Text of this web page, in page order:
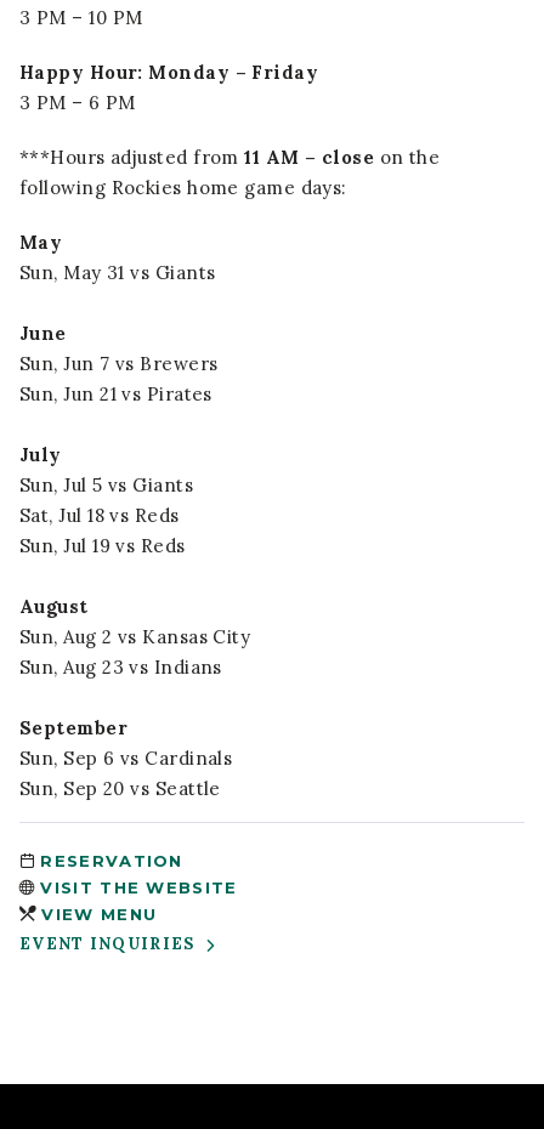
3 PM – 10 PM
Happy Hour: Monday – Friday
3 PM – 6 PM
***Hours adjusted from11 AM – close on the
following Rockies home game days:
May
Sun, May 31 vs Giants
June
Sun, Jun 7 vs Brewers
Sun, Jun 21 vs Pirates
July
Sun, Jul 5 vs Giants
Sat, Jul 18 vs Reds
Sun, Jul 19 vs Reds
August
Sun, Aug 2 vs Kansas City
Sun, Aug 23 vs Indians
September
Sun, Sep 6 vs Cardinals
Sun, Sep 20 vs Seattle
RESERVATION
VISIT THE WEBSITE
VIEW MENU
EVENT INQUIRIES